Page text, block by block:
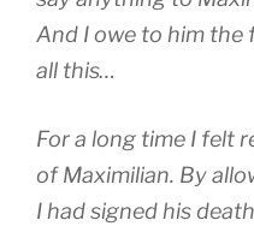
And I owe to him the
all this…
For a long time I felt
of Maximilian. By
I had signed his